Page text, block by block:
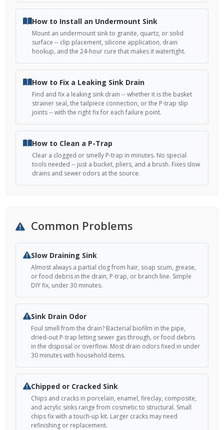
How to Install an Undermount Sink
Mount an undermount sink to granite, quartz, or solid
surface -- clip placement, silicone application, drain
hookup, and the 24-hour cure that makes it watertight.
How to Fix a Leaking Sink Drain
Find and fix a leaking sink drain -- whether it is the basket
strainer seal, the tailpiece connection, or the P-trap slip
joints -- with the right fix for each failure point.
How to Clean a P-Trap
Clear a clogged or smelly P-trap in minutes. No special
tools needed -- just a bucket, pliers, and a brush. Fixes slow
drains and sewer odors at the source.
Common Problems
Slow Draining Sink
Almost always a partial clog from hair, soap scum, grease,
or food debris in the drain, P-trap, or branch line. Simple
DIY fix, under 30 minutes.
Sink Drain Odor
Foul smell from the drain? Bacterial biofilm in the pipe,
dried-out P-trap letting sewer gas through, or food debris
in the disposal or overflow. Most drain odors fixed in under
30 minutes with household items.
Chipped or Cracked Sink
Chips and cracks in porcelain, enamel, fireclay, composite,
and acrylic sinks range from cosmetic to structural. Small
chips fix with a touch-up kit. Larger cracks may need
refinishing or replacement.